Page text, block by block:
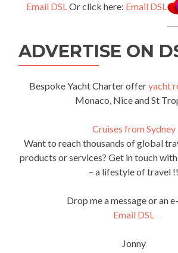
Email DSLOr click here: Email DSL
ADVERTISE ON
Bespoke Yacht Charter offeryacht
Monaco, Nice and St
Cruises from Sydney
Want to reach thousands of global
products or services? Get in touch
– a lifestyle of travel !!
Drop me a message or an
Email DSL
Jonny